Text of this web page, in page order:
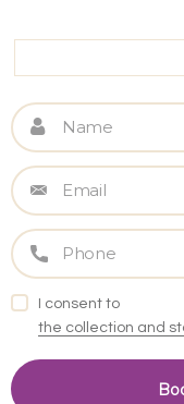
I consent to
the collection and